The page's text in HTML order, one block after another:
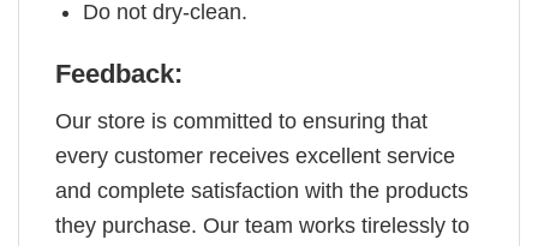
Do not dry-clean.
Feedback:
Our store is committed to ensuring that
every customer receives excellent service
and complete satisfaction with the products
they purchase. Our team works tirelessly to